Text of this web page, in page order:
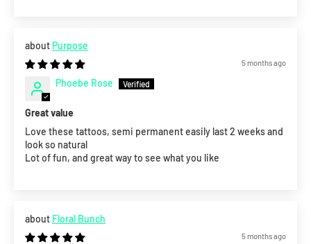
Purpose
5 months ago
Phoebe Rose
Great value
Love these tattoos, semi permanent easily last 2 weeks and
look so natural
Lot of fun, and great way to see what you like
Floral Bunch
5 months ago